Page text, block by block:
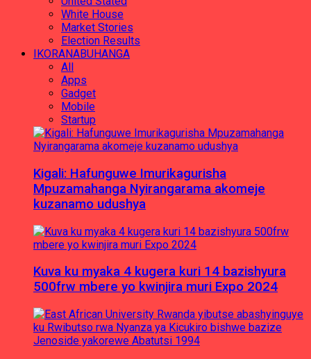
White House
Market Stories
Election Results
IKORANABUHANGA
All
Apps
Gadget
Mobile
Startup
Kigali: Hafunguwe Imurikagurisha
Mpuzamahanga Nyirangarama akomeje
kuzanamo udushya
Kuva ku myaka 4 kugera kuri 14 bazishyura
500frw mbere yo kwinjira muri Expo 2024